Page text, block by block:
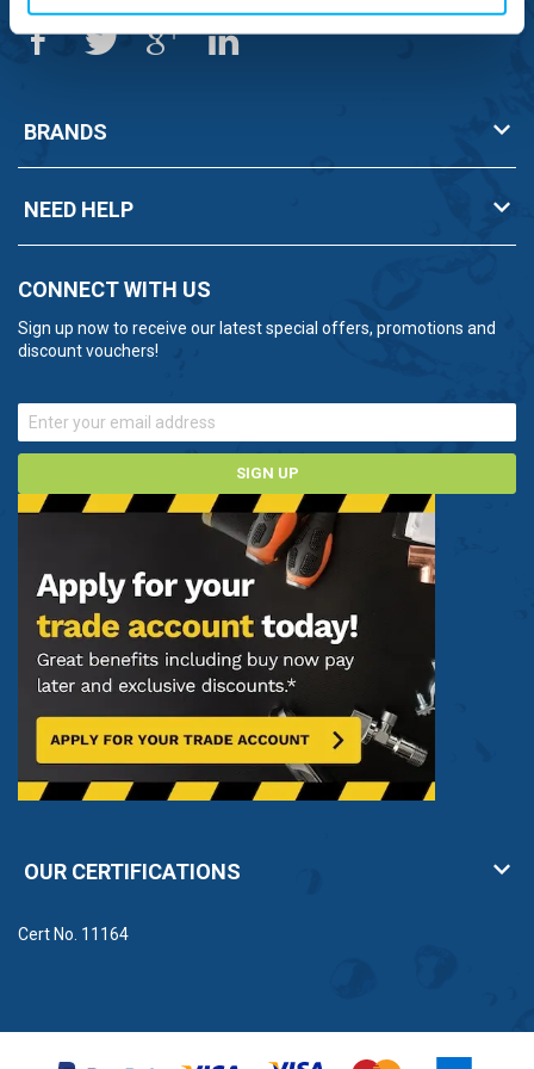
BRANDS
NEED HELP
CONNECT WITH US
Sign up now to receive our latest special offers, promotions and
discount vouchers!
SIGN UP
OUR CERTIFICATIONS
Cert No. 11164